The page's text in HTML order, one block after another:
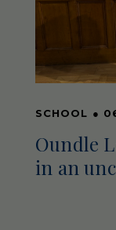
SCHOOL ●
Oundle
in an